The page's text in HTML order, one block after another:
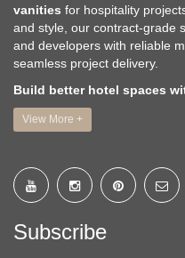
vanities for hospitality
and style, our contract-grade
and developers with reliable
seamless project delivery.
Build better hotel spaces
View More +
Subscribe